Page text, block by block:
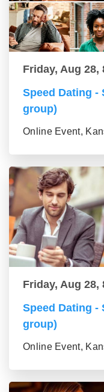
Friday, Aug 28,
Speed Dating -
group)
Online Event,
Friday, Aug 28,
Speed Dating -
group)
Online Event,